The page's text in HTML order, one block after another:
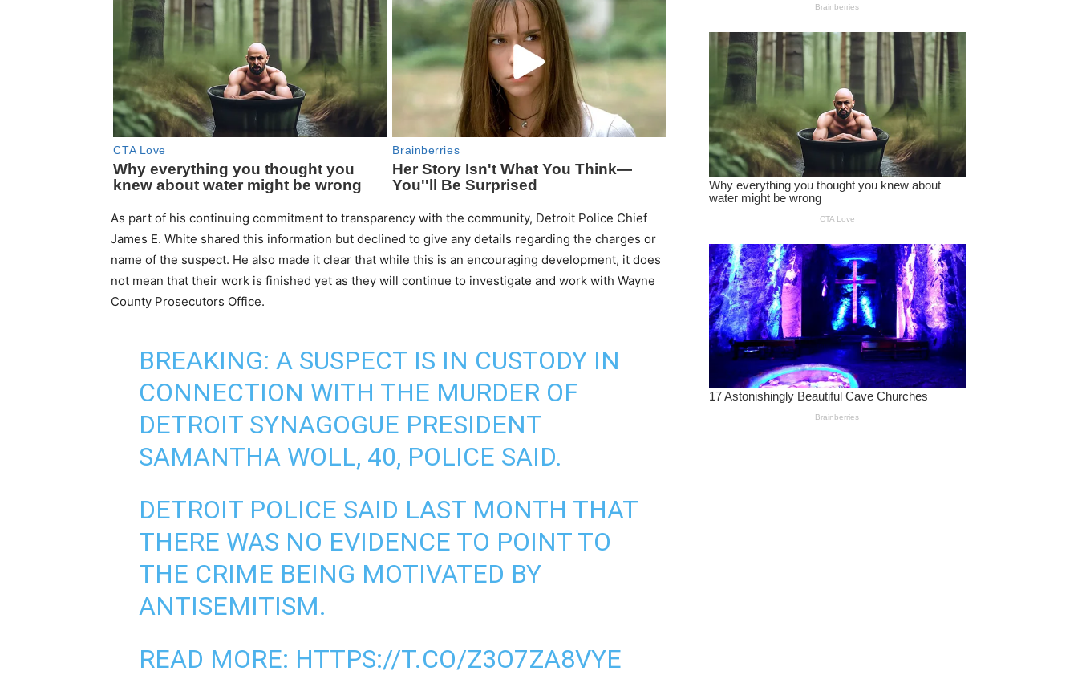
As part of his continuing commitment to transparency with the community, Detroit Police Chief
James E. White shared this information but declined to give any details regarding the charges or
name of the suspect. He also made it clear that while this is an encouraging development, it does
not mean that their work is finished yet as they will continue to investigate and work with Wayne
County Prosecutors Office.
BREAKING: A SUSPECT IS IN CUSTODY IN
CONNECTION WITH THE MURDER OF
DETROIT SYNAGOGUE PRESIDENT
SAMANTHA WOLL, 40, POLICE SAID.
DETROIT POLICE SAID LAST MONTH THAT
THERE WAS NO EVIDENCE TO POINT TO
THE CRIME BEING MOTIVATED BY
ANTISEMITISM.
READ MORE: HTTPS://T.CO/Z3O7ZA8VYE